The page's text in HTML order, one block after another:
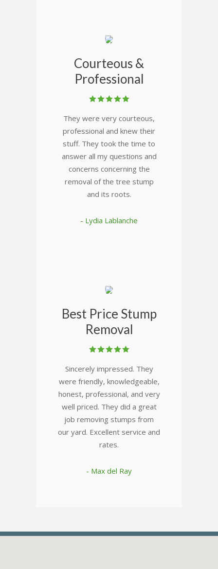
Courteous &
Professional
They were very courteous,
professional and knew their
stuff. They took the time to
answer all my questions and
concerns concerning the
removal of the tree stump
and its roots.
- Lydia Lablanche
Best Price Stump
Removal
Sincerely impressed. They
were friendly, knowledgeable,
honest, professional, and very
well priced. They did a great
job removing stumps from
our yard. Excellent service and
rates.
- Max del Ray